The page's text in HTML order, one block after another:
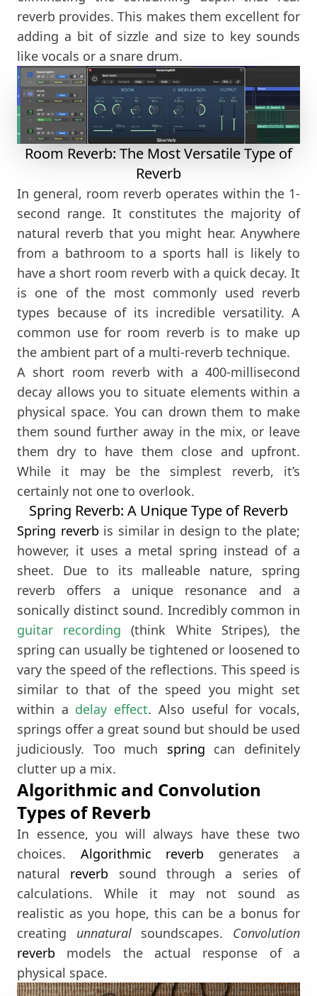
reverb provides. This makes them excellent for
adding a bit of sizzle and size to key sounds
like vocals or a snare drum.
Room Reverb: The Most Versatile Type of
Reverb
In general, room reverb operates within the 1-
second range. It constitutes the majority of
natural reverb that you might hear. Anywhere
from a bathroom to a sports hall is likely to
have a short room reverb with a quick decay. It
is one of the most commonly used reverb
types because of its incredible versatility. A
common use for room reverb is to make up
the ambient part of a multi-reverb technique.
A short room reverb with a 400-millisecond
decay allows you to situate elements within a
physical space. You can drown them to make
them sound further away in the mix, or leave
them dry to have them close and upfront.
While it may be the simplest reverb, it’s
certainly not one to overlook.
Spring Reverb: A Unique Type of Reverb
Spring reverb is similar in design to the plate;
however, it uses a metal spring instead of a
sheet. Due to its malleable nature, spring
reverb offers a unique resonance and a
sonically distinct sound. Incredibly common in
guitar recording (think White Stripes), the
spring can usually be tightened or loosened to
vary the speed of the reflections. This speed is
similar to that of the speed you might set
within a delay effect. Also useful for vocals,
springs offer a great sound but should be used
judiciously. Too much spring can definitely
clutter up a mix.
Algorithmic and Convolution
Types of Reverb
In essence, you will always have these two
choices. Algorithmic reverb generates a
natural reverb sound through a series of
calculations. While it may not sound as
realistic as you hope, this can be a bonus for
creating unnaturalsoundscapes. Convolution
reverb models the actual response of a
physical space.